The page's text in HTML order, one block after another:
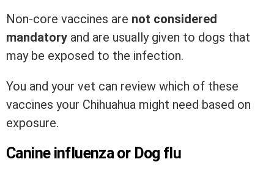
Non-core vaccines are not considered
mandatory and are usually given to dogs that
may be exposed to the infection.
You and your vet can review which of these
vaccines your Chihuahua might need based on
exposure.
Canine influenza or Dog flu